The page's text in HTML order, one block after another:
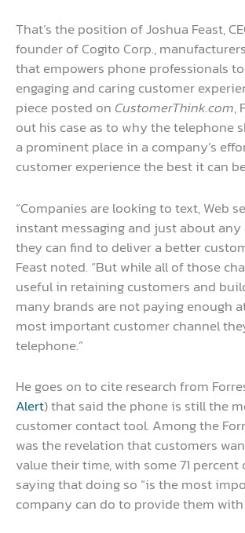
That’s the position of Joshua Feast,
founder of Cogito Corp.,
that empowers phone professionals
engaging and caring customer
piece posted on CustomerThink.com,
out his case as to why the telephone
a prominent place in a company’s
customer experience the best it can
“Companies are looking to text, Web
instant messaging and just about
they can find to deliver a better
Feast noted. “But while all of those
useful in retaining customers and
many brands are not paying enough
most important customer channel
telephone.”
He goes on to cite research from
Alert) that said the phone is still the
customer contact tool. Among the
was the revelation that customers
value their time, with some 71 percent
saying that doing so “is the most
company can do to provide them with